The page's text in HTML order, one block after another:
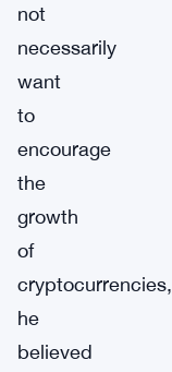
not
necessarily
want
to
encourage
the
growth
of
cryptocurrencies,
he
believed